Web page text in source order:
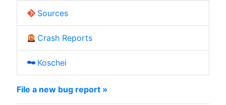
Sources
Crash Reports
Koschei
File a new bug report »